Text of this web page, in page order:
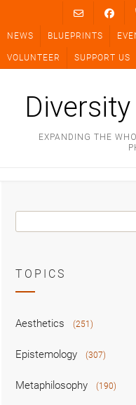
content
NEWS BLUEPRINTS
VOLUNTEER SUPPORT US
EXPANDING THE
TOPICS
Aesthetics (251)
Epistemology (307)
Metaphilosophy (190)